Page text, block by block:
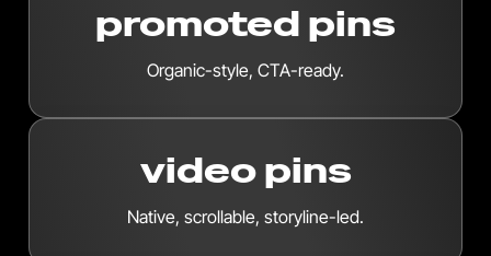
promoted pins
Organic-style, CTA-ready.
video pins
Native, scrollable, storyline-led.